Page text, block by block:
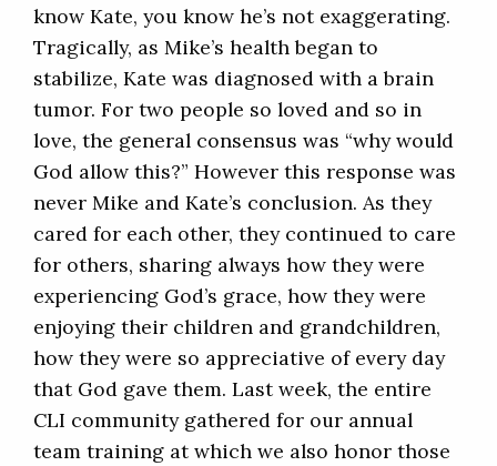
know Kate, you know he’s not exaggerating.
Tragically, as Mike’s health began to
stabilize, Kate was diagnosed with a brain
tumor. For two people so loved and so in
love, the general consensus was “why would
God allow this?” However this response was
never Mike and Kate’s conclusion. As they
cared for each other, they continued to care
for others, sharing always how they were
experiencing God’s grace, how they were
enjoying their children and grandchildren,
how they were so appreciative of every day
that God gave them. Last week, the entire
CLI community gathered for our annual
team training at which we also honor those